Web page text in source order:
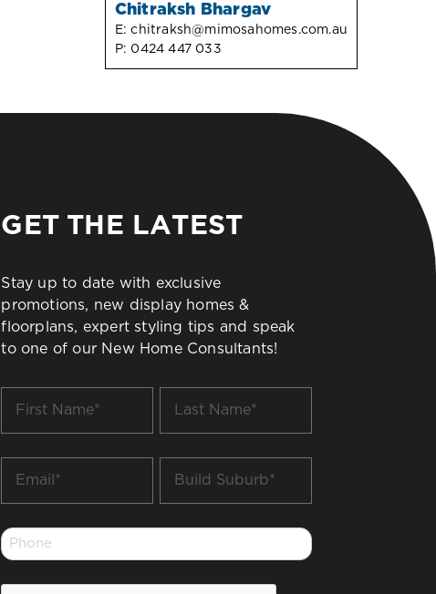
Chitraksh Bhargav
E:chitraksh@mimosahomes.com.au
P: 0424 447 033
GET THE LATEST
Stay up to date with exclusive
promotions, new display homes &
floorplans, expert styling tips and speak
to one of our New Home Consultants!
Name
Name
Suburb
Phone
*